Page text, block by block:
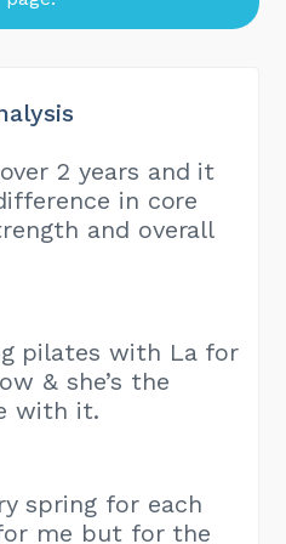
2 years and it
in core
and overall
pilates with La for
& she’s the
with it.
spring for each
me but for the